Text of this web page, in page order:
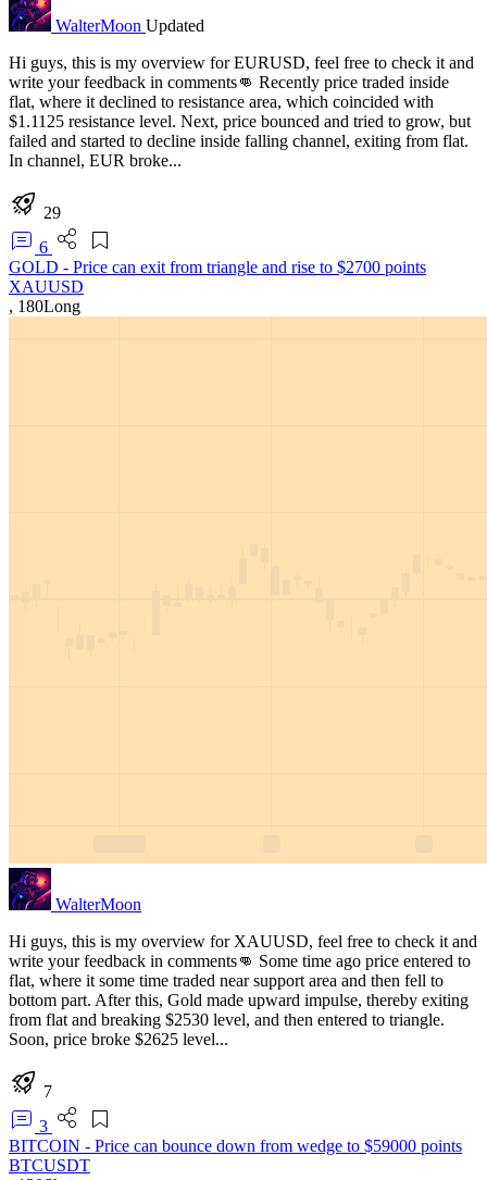
WalterMoon Updated
Hi guys, this is my overview for EURUSD, feel free to check it and
write your feedback in comments👊 Recently price traded inside
flat, where it declined to resistance area, which coincided with
$1.1125 resistance level. Next, price bounced and tried to grow, but
failed and started to decline inside falling channel, exiting from flat.
In channel, EUR broke...
29
6
GOLD - Price can exit from triangle and rise to $2700 points
XAUUSD
, 180Long
WalterMoon
Hi guys, this is my overview for XAUUSD, feel free to check it and
write your feedback in comments👊 Some time ago price entered to
flat, where it some time traded near support area and then fell to
bottom part. After this, Gold made upward impulse, thereby exiting
from flat and breaking $2530 level, and then entered to triangle.
Soon, price broke $2625 level...
7
3
BITCOIN - Price can bounce down from wedge to $59000 points
BTCUSDT